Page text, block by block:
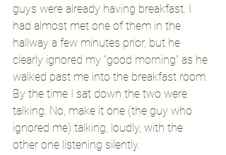
guys were already having breakfast. I
had almost met one of them in the
hallway a few minutes prior, but he
clearly ignored my “good morning” as he
walked past me into the breakfast room.
By the time I sat down the two were
talking. No, make it one (the guy who
ignored me) talking, loudly, with the
other one listening silently.